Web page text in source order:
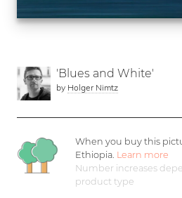
'Blues and White'
by Holger Nimtz
When you buy this
Ethiopia. Learn more
Number increases
product type